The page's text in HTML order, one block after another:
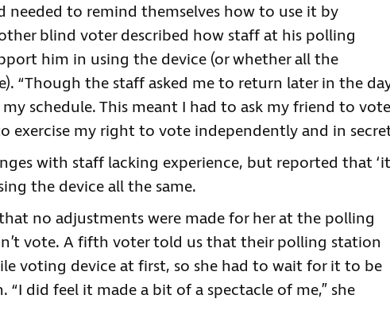
needed to remind themselves how to use it by
blind voter described how staff at his polling
him in using the device (or whether all the
“Though the staff asked me to return later in the
schedule. This meant I had to ask my friend to vote
exercise my right to vote independently and in
with staff lacking experience, but reported that ‘it
the device all the same.
no adjustments were made for her at the polling
vote. A fifth voter told us that their polling station
voting device at first, so she had to wait for it to be
did feel it made a bit of a spectacle of me,” she